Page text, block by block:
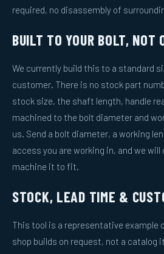
required, no disassembly of
BUILT TO YOUR BOLT, NOT
We currently build this to a standard
customer. There is no stock part
stock size, the shaft length, handle
machined to the bolt diameter and
us. Send a bolt diameter, a working
access you are working in, and we
machine it to fit.
STOCK, LEAD TIME &
This tool is a representative example
shop builds on request, not a catalog